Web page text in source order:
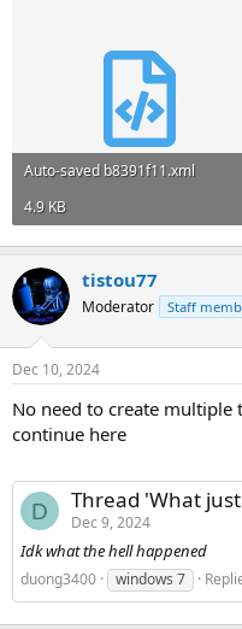
Auto-saved b8391f11.xml
4.9 KB
tistou77
Moderator Staff
Dec 10, 2024
No need to create multiple
continue here
D Thread 'What just
Dec 9, 2024
Idk what the hell happened
duong3400 windows 7